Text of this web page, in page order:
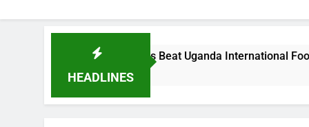
HEADLINES
Hoodlums Beat Uganda International Footballer To Death,